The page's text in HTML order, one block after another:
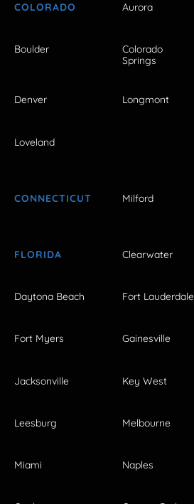
COLORADO Aurora
Boulder
Colorado
Springs
Denver Longmont
Loveland
CONNECTICUT Milford
FLORIDA Clearwater
Daytona Beach Fort Lauderdale
Fort Myers Gainesville
Jacksonville Key West
Leesburg Melbourne
Miami Naples